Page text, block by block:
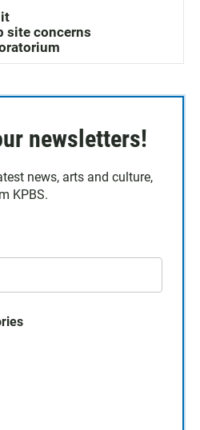
site concerns
newsletters!
news, arts and culture,
KPBS.